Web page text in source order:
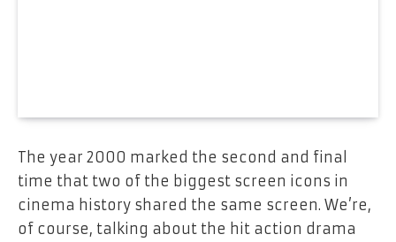
The year 2000 marked the second and final
time that two of the biggest screen icons in
cinema history shared the same screen. We’re,
of course, talking about the hit action drama